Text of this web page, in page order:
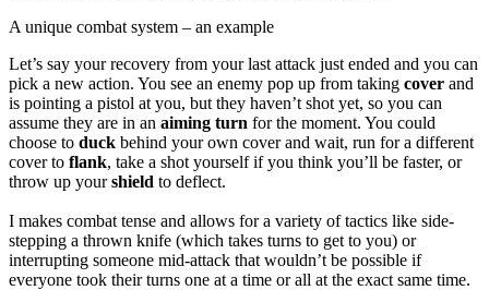
A unique combat system – an example
Let’s say your recovery from your last attack just ended and you can
pick a new action. You see an enemy pop up from taking cover and
is pointing a pistol at you, but they haven’t shot yet, so you can
assume they are in an aiming turn for the moment. You could
choose to duck behind your own cover and wait, run for a different
cover to flank, take a shot yourself if you think you’ll be faster, or
throw up yourshield to deflect.
I makes combat tense and allows for a variety of tactics like side-
stepping a thrown knife (which takes turns to get to you) or
interrupting someone mid-attack that wouldn’t be possible if
everyone took their turns one at a time or all at the exact same time.